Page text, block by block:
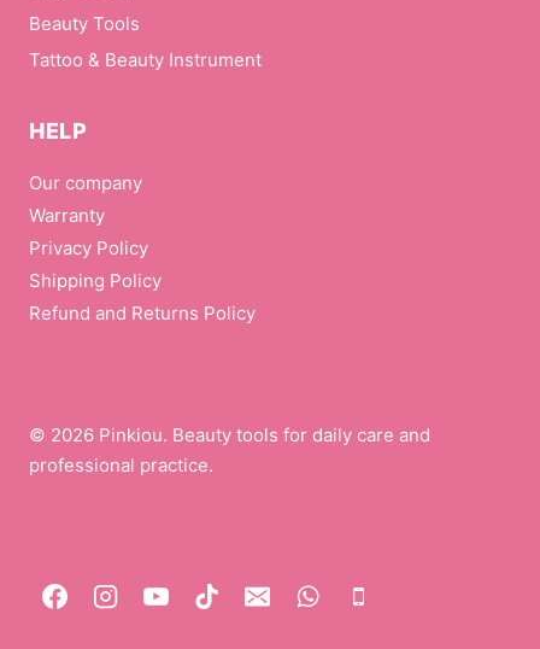
Beauty Tools
Tattoo & Beauty Instrument
HELP
Our company
Warranty
Privacy Policy
Shipping Policy
Refund and Returns Policy
© 2026 Pinkiou. Beauty tools for daily care and
professional practice.